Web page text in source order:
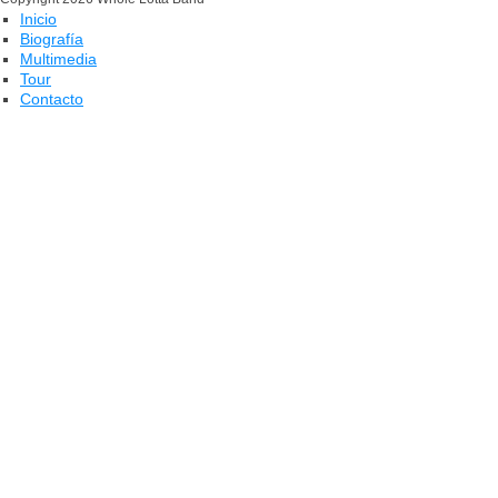
Inicio
Biografía
Multimedia
Tour
Contacto